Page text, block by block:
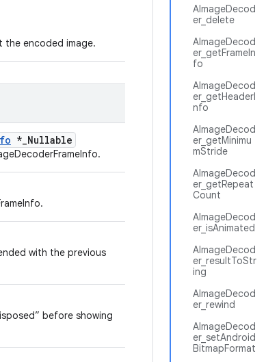
AImageDecod
er_delete
AImageDecod
er_getFrameIn
fo
AImageDecod
er_getHeaderI
nfo
AImageDecod
er_getMinimu
mStride
AImageDecod
er_getRepeat
Count
AImageDecod
er_isAnimated
AImageDecod
er_resultToStr
ing
AImageDecod
er_rewind
AImageDecod
er_setAndroid
BitmapFormat
the encoded image.
*_Nullable
with the previous
before showing